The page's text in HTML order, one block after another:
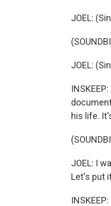
JOEL:
JOEL:
his life.
JOEL: I
Let's put